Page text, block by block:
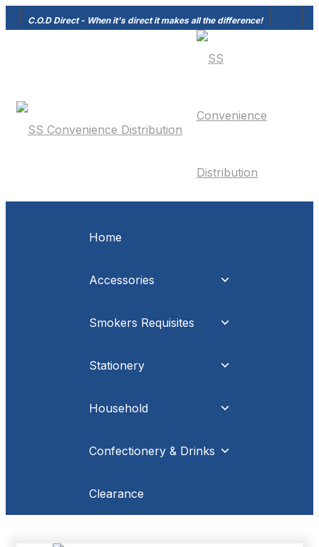
C.O.D Direct - When it's direct it makes all the difference!
Home
Accessories
Smokers Requisites
Stationery
Household
Confectionery & Drinks
Clearance